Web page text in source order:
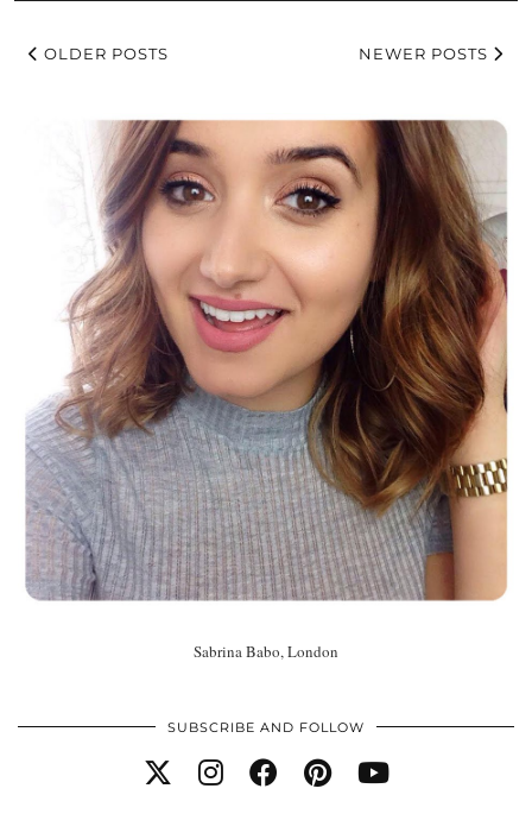
OLDER POSTS NEWER POSTS
Sabrina Babo, London
SUBSCRIBE AND FOLLOW